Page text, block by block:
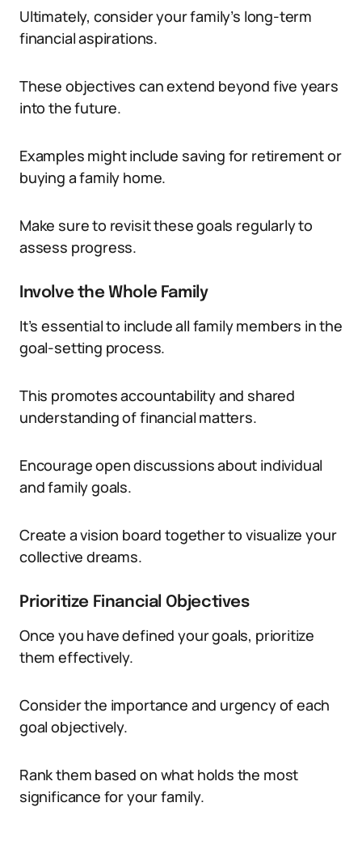
Ultimately, consider your family’s long-term
financial aspirations.
These objectives can extend beyond five years
into the future.
Examples might include saving for retirement or
buying a family home.
Make sure to revisit these goals regularly to
assess progress.
Involve the Whole Family
It’s essential to include all family members in the
goal-setting process.
This promotes accountability and shared
understanding of financial matters.
Encourage open discussions about individual
and family goals.
Create a vision board together to visualize your
collective dreams.
Prioritize Financial Objectives
Once you have defined your goals, prioritize
them effectively.
Consider the importance and urgency of each
goal objectively.
Rank them based on what holds the most
significance for your family.